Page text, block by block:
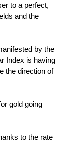
to a perfect,
and the
by the
Index is having
the direction of
gold going
to the rate